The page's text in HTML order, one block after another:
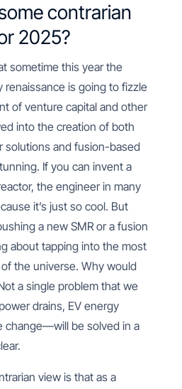
contrarian
2025?
sometime this year the
renaissance is going to fizzle
of venture capital and other
into the creation of both
solutions and fusion-based
If you can invent a
the engineer in many
it’s just so cool. But
a new SMR or a fusion
about tapping into the most
the universe. Why would
a single problem that we
drains, EV energy
change—will be solved in a
view is that as a